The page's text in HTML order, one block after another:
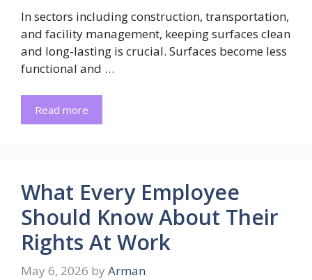
In sectors including construction, transportation,
and facility management, keeping surfaces clean
and long-lasting is crucial. Surfaces become less
functional and …
Read more
What Every Employee
Should Know About Their
Rights At Work
May 6, 2026 by Arman